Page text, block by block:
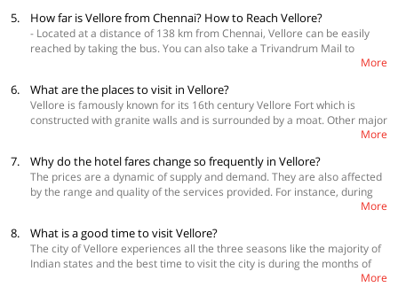
would cost you Rs. 749 per night and is at a distance of 2.4 km from the
bus stand.
5. How far is Vellore from Chennai? How to Reach Vellore?
- Located at a distance of 138 km from Chennai, Vellore can be easily
reached by taking the bus. You can also take a Trivandrum Mail to
Katapadi and then book a cab to reach Vellore. The city of Vellore does
railway station of Vellore, Vellore Cantt Jn. is accessible from almost all
the main cities of the country.
More
6. What are the places to visit in Vellore?
Vellore is famously known for its 16th century Vellore Fort which is
constructed with granite walls and is surrounded by a moat. Other major
tourist attractions of the city are Sripuram Golden Temple, Arulmigu
Vallimalai Subramanyar Temple, Virinjipuram Temple, Mahadeva Malai
Temple, Punganoor Lake, Nemili Sri Bala Peetam, and Amirthi
Zoological Park.
More
7. Why do the hotel fares change so frequently in Vellore?
The prices are a dynamic of supply and demand. They are also affected
by the range and quality of the services provided. For instance, during
peak periods such as long weekends, summer vacations, you can expect
Hence, it is always advisable to make your bookings in advance to get
the best prices.
More
8. What is a good time to visit Vellore?
The city of Vellore experiences all the three seasons like the majority of
Indian states and the best time to visit the city is during the months of
October to March. This is the time which is the most pleasant. DespiteMore